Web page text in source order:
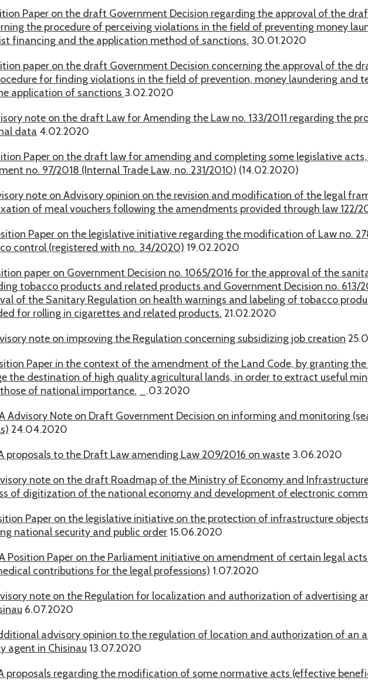
Paper on the draft Government Decision regarding the approval of the
the procedure of perceiving violations in the field of preventing money
financing and the application method of sanctions. 30.01.2020
paper on the draft Government Decision concerning the approval of the
for finding violations in the field of prevention, money laundering and
application of sanctions 3.02.2020
note on the draft Law for Amending the Law no. 133/2011 regarding the
data 4.02.2020
Paper on the draft law for amending and completing some legislative
no. 97/2018 (Internal Trade Law, no. 231/2010) (14.02.2020)
note on Advisory opinion on the revision and modification of the legal
of meal vouchers following the amendments provided through law 122/
Paper on the legislative initiative regarding the modification of Law no.
control (registered with no. 34/2020) 19.02.2020
paper on Government Decision no. 1065/2016 for the approval of the
tobacco products and related products and Government Decision no. 613/
of the Sanitary Regulation on health warnings and labeling of tobacco
for rolling in cigarettes and related products. 21.02.2020
note on improving the Regulation concerning subsidizing job creation
Paper in the context of the amendment of the Land Code, by granting
the destination of high quality agricultural lands, in order to extract useful
of national importance. _.03.2020
Advisory Note on Draft Government Decision on informing and monitoring
24.04.2020
proposals to the Draft Law amending Law 209/2016 on waste 3.06.2020
note on the draft Roadmap of the Ministry of Economy and
of digitization of the national economy and development of electronic
Paper on the legislative initiative on the protection of infrastructure
national security and public order 15.06.2020
Position Paper on the Parliament initiative on amendment of certain legal
contributions for the legal professions) 1.07.2020
note on the Regulation for localization and authorization of advertising
6.07.2020
advisory opinion to the regulation of location and authorization of an
agent in Chisinau 13.07.2020
proposals regarding the modification of some normative acts (effective